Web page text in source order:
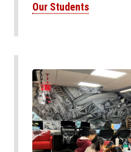
Our Students